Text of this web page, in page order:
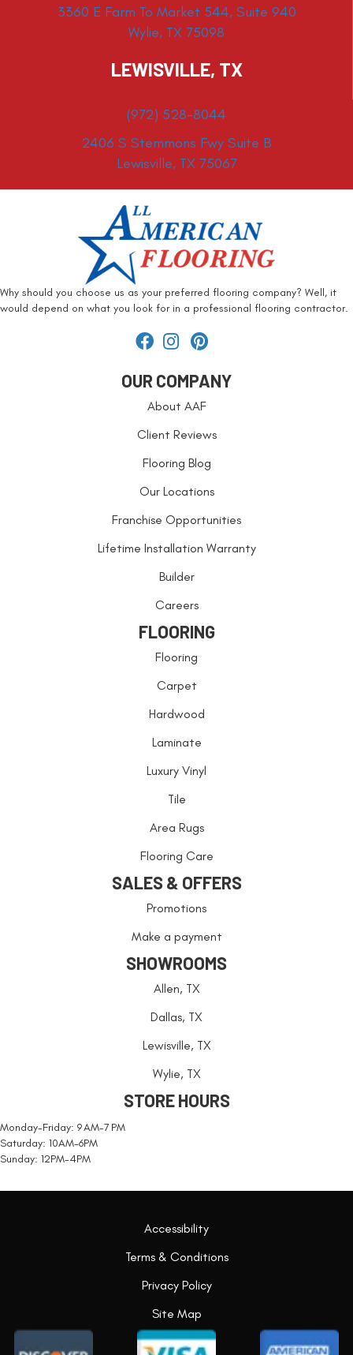
3360 E Farm To Market 544, Suite 940
Wylie, TX 75098
LEWISVILLE, TX
(972) 528-8044
2406 S Stemmons Fwy Suite B
Lewisville, TX 75067
Why should you choose us as your preferred flooring company? Well, it
would depend on what you look for in a professional flooring contractor.
OUR COMPANY
About AAF
Client Reviews
Flooring Blog
Our Locations
Franchise Opportunities
Lifetime Installation Warranty
Builder
Careers
FLOORING
Flooring
Carpet
Hardwood
Laminate
Luxury Vinyl
Tile
Area Rugs
Flooring Care
SALES & OFFERS
Promotions
Make a payment
SHOWROOMS
Allen, TX
Dallas, TX
Lewisville, TX
Wylie, TX
STORE HOURS
Monday-Friday: 9 AM-7 PM
Saturday: 10AM-6PM
Sunday: 12PM-4PM
Accessibility
Terms & Conditions
Privacy Policy
Site Map